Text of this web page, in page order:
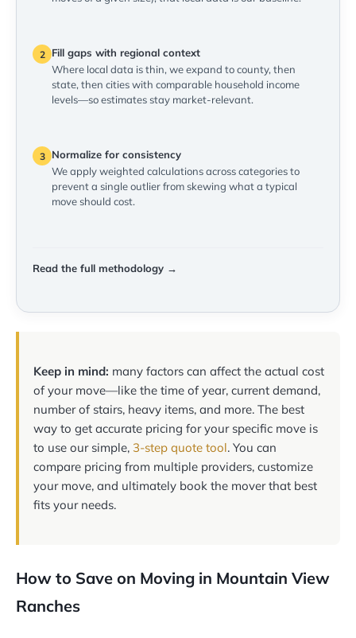
2
Fill gaps with regional context
Where local data is thin, we expand to county, then
state, then cities with comparable household income
levels—so estimates stay market-relevant.
3
Normalize for consistency
We apply weighted calculations across categories to
prevent a single outlier from skewing what a typical
move should cost.
Read the full methodology →
Keep in mind: many factors can affect the actual cost
of your move—like the time of year, current demand,
number of stairs, heavy items, and more. The best
way to get accurate pricing for your specific move is
to use our simple, 3-step quote tool. You can
compare pricing from multiple providers, customize
your move, and ultimately book the mover that best
fits your needs.
How to Save on Moving in Mountain View
Ranches